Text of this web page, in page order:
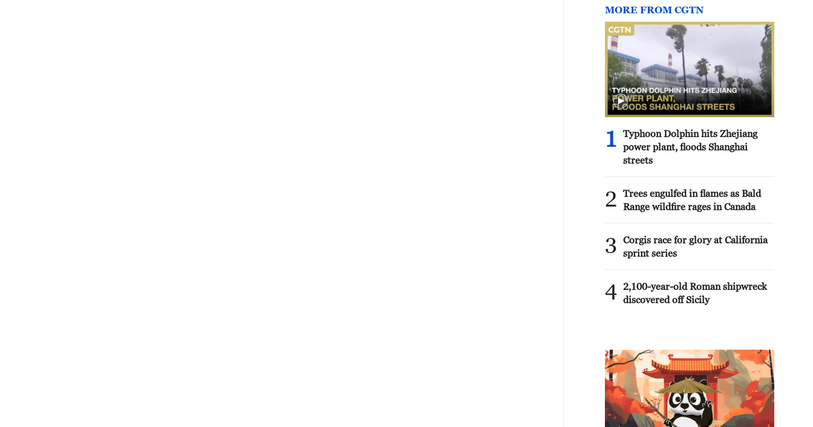
MORE FROM CGTN
1
Typhoon Dolphin hits Zhejiang
power plant, floods Shanghai
streets
2
Trees engulfed in flames as Bald
Range wildfire rages in Canada
3
Corgis race for glory at California
sprint series
4 2,100-year-old Roman shipwreck
discovered off Sicily